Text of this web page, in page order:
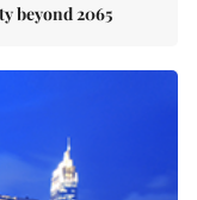
beyond 2065